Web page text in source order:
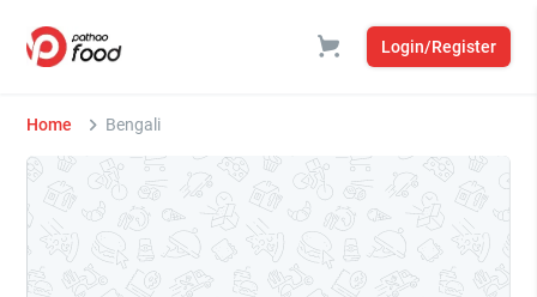
Login/Register
Home Bengali